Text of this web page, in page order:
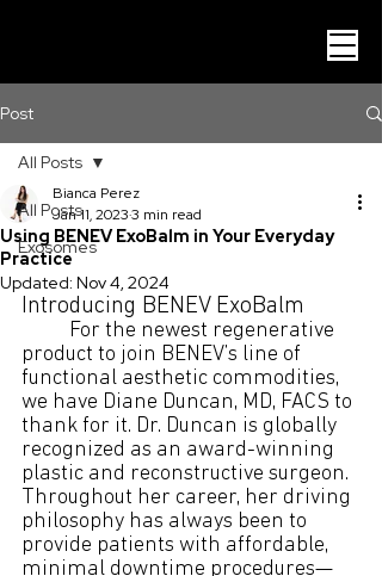
Post
All Posts
Exosomes
All Posts
Using BENEV ExoBalm in Your Everyday
Practice
Bianca Perez
Jan 11, 20233 min read
Updated: Nov 4, 2024
Introducing BENEV ExoBalm
For the newest regenerative
product to join BENEV’s line of
functional aesthetic commodities,
we have Diane Duncan, MD, FACS to
thank for it. Dr. Duncan is globally
recognized as an award-winning
plastic and reconstructive surgeon.
Throughout her career, her driving
philosophy has always been to
provide patients with affordable,
minimal downtime procedures—